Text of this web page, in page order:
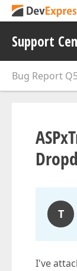
Support
Bug Report
T
I've